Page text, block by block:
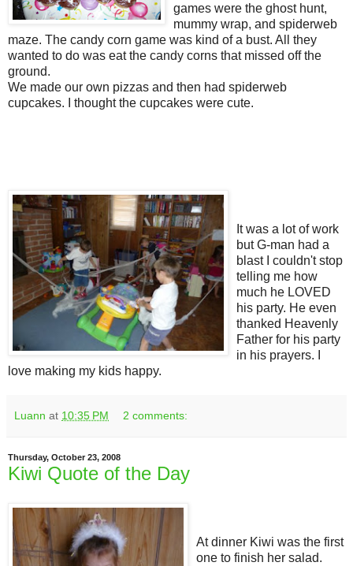
games were the ghost hunt,
mummy wrap, and spiderweb
maze. The candy corn game was kind of a bust. All they
wanted to do was eat the candy corns that missed off the
ground.
We made our own pizzas and then had spiderweb
cupcakes. I thought the cupcakes were cute.
It was a lot of work
but G-man had a
blast I couldn't stop
telling me how
much he LOVED
his party. He even
thanked Heavenly
Father for his party
in his prayers. I
love making my kids happy.
Luann at 10:35 PM 2 comments:
Thursday, October 23, 2008
Kiwi Quote of the Day
At dinner Kiwi was the first
one to finish her salad.